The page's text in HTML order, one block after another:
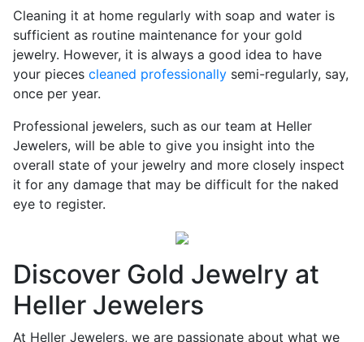
Cleaning it at home regularly with soap and water is
sufficient as routine maintenance for your gold
jewelry. However, it is always a good idea to have
your pieces cleaned professionally semi-regularly, say,
once per year.
Professional jewelers, such as our team at Heller
Jewelers, will be able to give you insight into the
overall state of your jewelry and more closely inspect
it for any damage that may be difficult for the naked
eye to register.
Discover Gold Jewelry at
Heller Jewelers
At Heller Jewelers, we are passionate about what we